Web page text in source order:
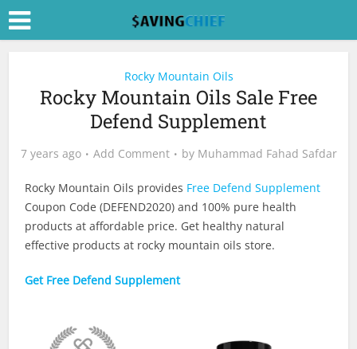
Rocky Mountain Oils
Rocky Mountain Oils Sale Free
Defend Supplement
7 years ago Add Comment by Muhammad Fahad Safdar
Rocky Mountain Oils provides Free Defend Supplement
Coupon Code (DEFEND2020) and 100% pure health
products at affordable price. Get healthy natural
effective products at rocky mountain oils store.
Get Free Defend Supplement